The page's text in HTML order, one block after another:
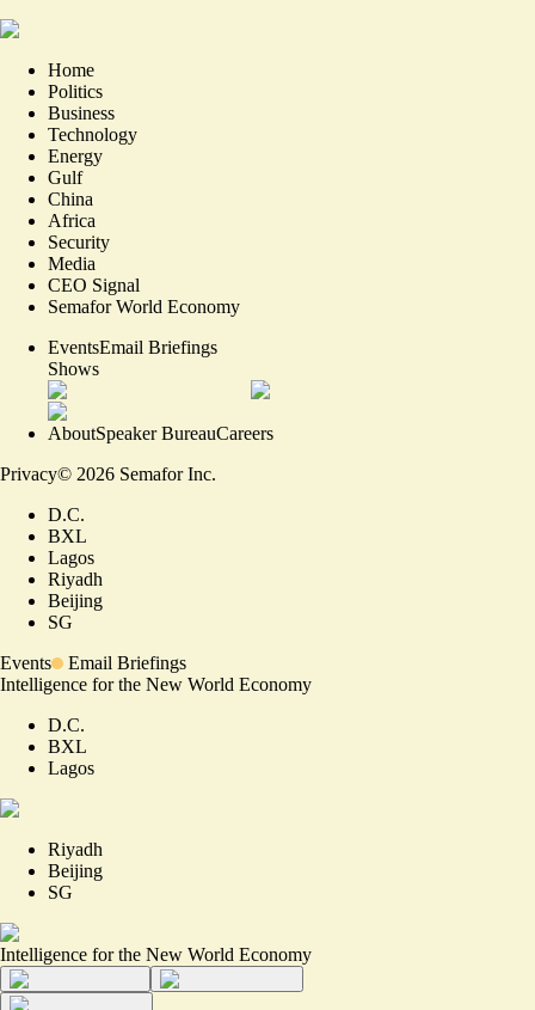
Home
Politics
Business
Technology
Energy
Gulf
China
Africa
Security
Media
CEO Signal
Semafor World Economy
EventsEmail Briefings
Shows
AboutSpeaker BureauCareers
Privacy© 2026 Semafor Inc.
D.C.
BXL
Lagos
Riyadh
Beijing
SG
Events
Email Briefings
Intelligence for the New World Economy
D.C.
BXL
Lagos
Riyadh
Beijing
SG
Intelligence for the New World Economy